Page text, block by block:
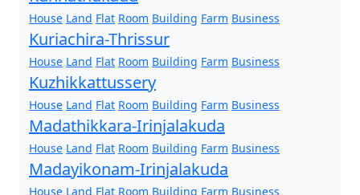
House Land Flat Room Building Farm Business
Kuriachira-Thrissur
House Land Flat Room Building Farm Business
Kuzhikkattussery
House Land Flat Room Building Farm Business
Madathikkara-Irinjalakuda
House Land Flat Room Building Farm Business
Madayikonam-Irinjalakuda
House Land Flat Room Building Farm Business